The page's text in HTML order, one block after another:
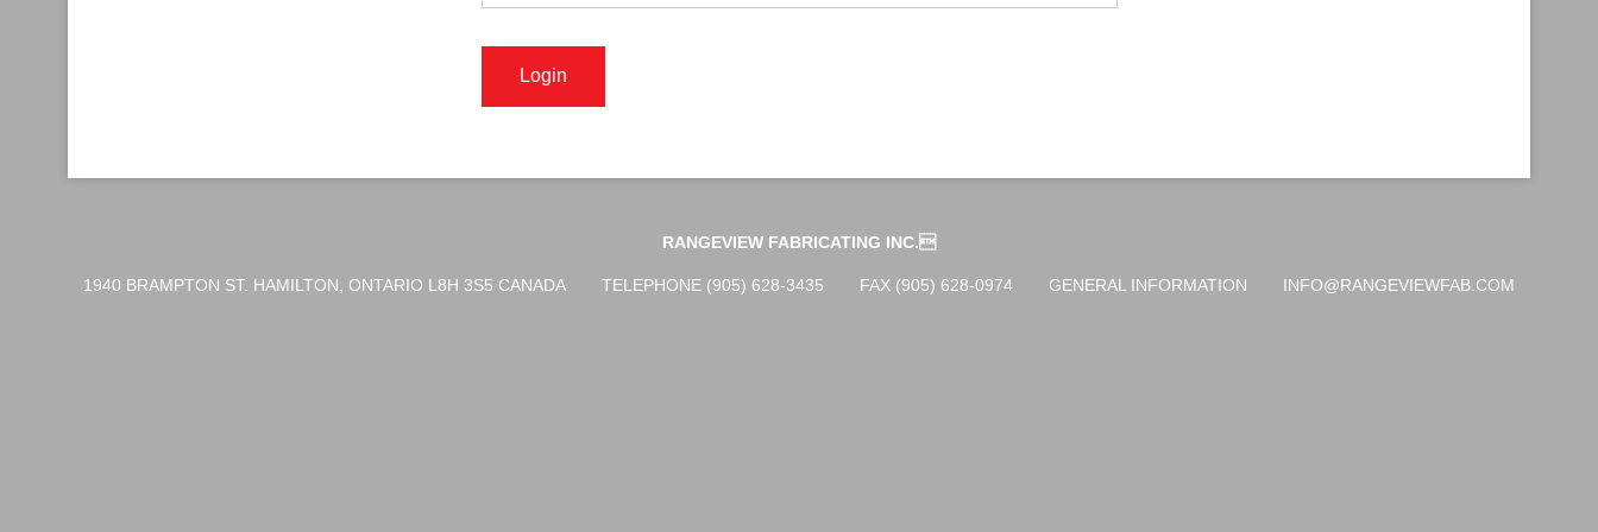
RANGEVIEW FABRICATING INC.
1940 BRAMPTON ST. HAMILTON, ONTARIO L8H 3S5 CANADA TELEPHONE (905) 628-3435 FAX (905) 628-0974 GENERAL INFORMATION INFO@RANGEVIEWFAB.COM